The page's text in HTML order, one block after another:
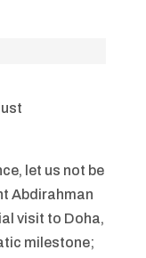
let us not be
Abdirahman
visit to Doha,
milestone;